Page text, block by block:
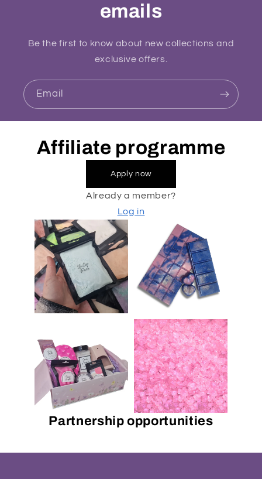
emails
Be the first to know about new collections and
exclusive offers.
Email
Affiliate programme
Apply now
Already a member?
Log in
Partnership opportunities